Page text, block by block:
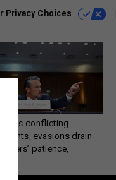
Privacy Choices
conflicting
evasions drain
patience,